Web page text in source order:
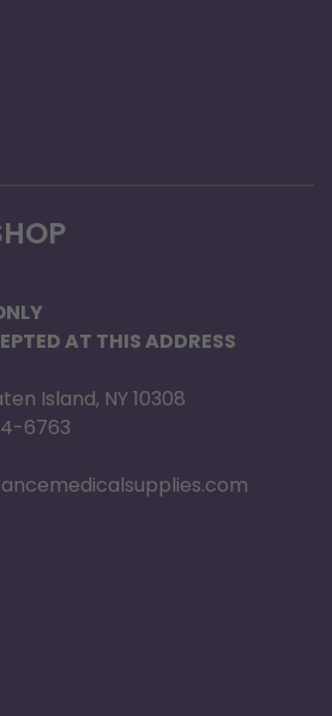
AT THIS ADDRESS
Island, NY 10308
6763